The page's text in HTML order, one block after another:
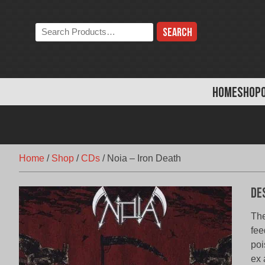
HOMESHOP
Search
the
Home / Shop /CDs / Noia – Iron Death
ex